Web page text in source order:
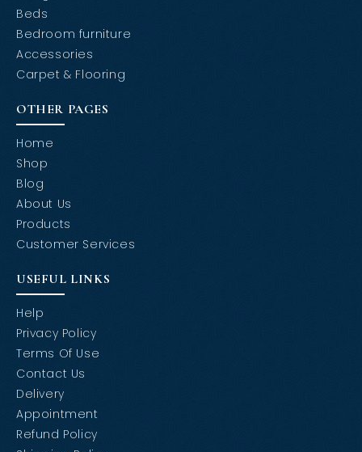
Beds
Bedroom furniture
Accessories
Carpet & Flooring
OTHER PAGES
Home
Shop
Blog
About Us
Products
Customer Services
USEFUL LINKS
Help
Privacy Policy
Terms Of Use
Contact Us
Delivery
Appointment
Refund Policy